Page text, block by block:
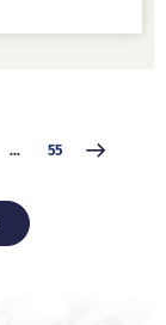
... 55